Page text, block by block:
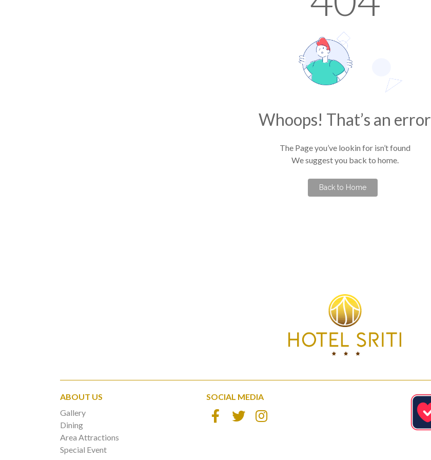
Whoops! That’s an error
The Page you’ve lookin for isn’t found
We suggest you back to home.
Back to Home
ABOUT US
Gallery
Dining
Area Attractions
Special Event
SOCIAL MEDIA